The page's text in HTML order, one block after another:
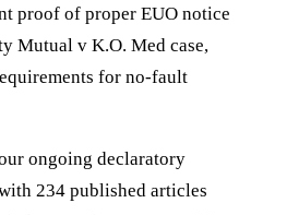
proof of proper EUO notice
Mutual v K.O. Med case,
for no-fault
ongoing declaratory
234 published articles